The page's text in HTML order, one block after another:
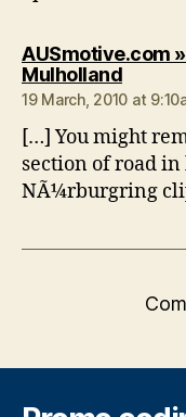
AUSmotive.com
Mulhollandsays:
19 March, 2010 at
[…] You might
section of road
NÃ¼rburgring